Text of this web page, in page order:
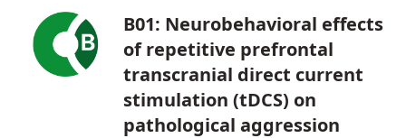
B01: Neurobehavioral effects
of repetitive prefrontal
transcranial direct current
stimulation (tDCS) on
pathological aggression